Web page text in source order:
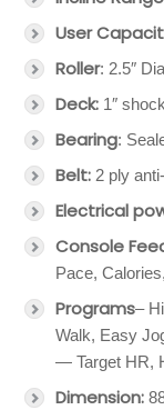
User
Roller: 2.5″
Deck: 1″
Bearing:
Belt: 2 ply
Electrical
Console
Pace,
Programs–
Walk, Easy
— Target HR,
Dimension: